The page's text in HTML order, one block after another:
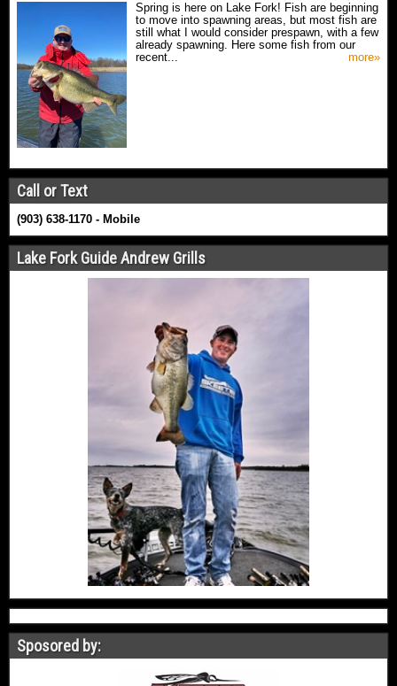
Spring is here on Lake Fork! Fish are beginning
to move into spawning areas, but most fish are
still what I would consider prespawn, with a few
already spawning. Here some fish from our
recent...
more»
Call or Text
(903) 638-1170 - Mobile
Lake Fork Guide Andrew Grills
Sposored by: